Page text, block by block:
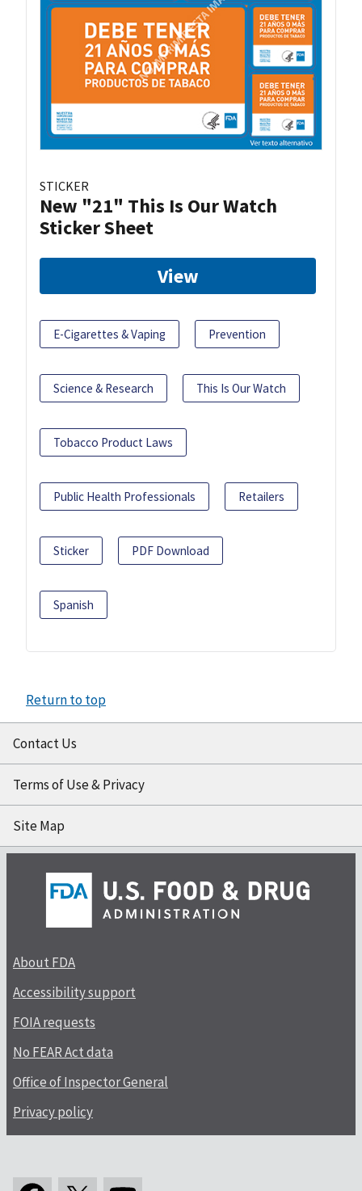
STICKER
New "21" This Is Our Watch
Sticker Sheet
View
E-Cigarettes & Vaping Prevention
Science & Research This Is Our Watch
Tobacco Product Laws
Public Health Professionals Retailers
Sticker PDF Download
Spanish
Return to top
Contact Us
Terms of Use & Privacy
Site Map
About FDA
Accessibility support
FOIA requests
No FEAR Act data
Office of Inspector General
Privacy policy